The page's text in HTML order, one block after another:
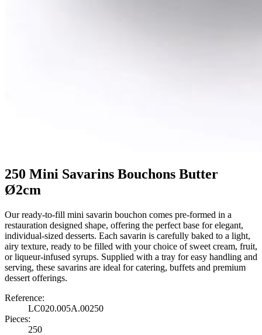
250 Mini Savarins Bouchons Butter
Ø2cm
Our ready-to-fill mini savarin bouchon comes pre-formed in a
restauration designed shape, offering the perfect base for elegant,
individual-sized desserts. Each savarin is carefully baked to a light,
airy texture, ready to be filled with your choice of sweet cream, fruit,
or liqueur-infused syrups. Supplied with a tray for easy handling and
serving, these savarins are ideal for catering, buffets and premium
dessert offerings.
Reference:
LC020.005A.00250
Pieces:
250